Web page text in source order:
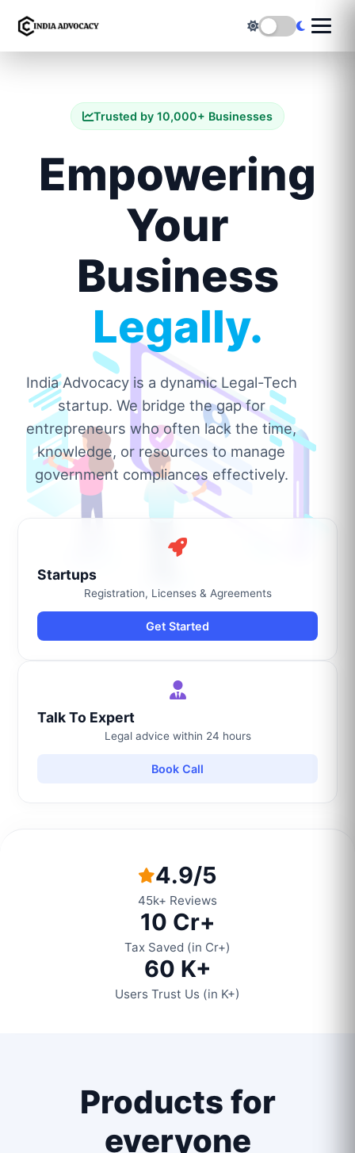
Trusted by 10,000+ Businesses
Empowering
Your
Business
Legally.
India Advocacy is a dynamic Legal-Tech
startup. We bridge the gap for
entrepreneurs who often lack the time,
knowledge, or resources to manage
government compliances effectively.
Startups
Registration, Licenses & Agreements
Get Started
Talk To Expert
Legal advice within 24 hours
Book Call
4.9/5
45k+ Reviews
10 Cr+
Tax Saved (in Cr+)
60 K+
Users Trust Us (in K+)
Products for
everyone